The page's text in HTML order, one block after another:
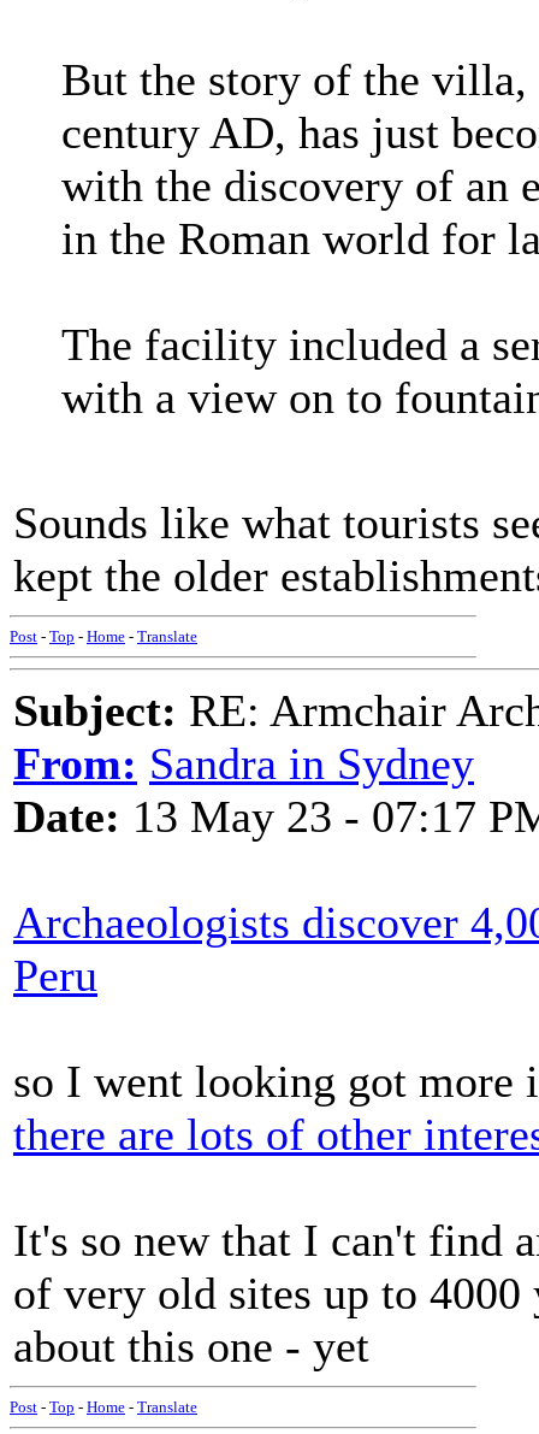
But the story of the villa,
century AD, has just
with the discovery of an
in the Roman world for
The facility included a
with a view on to
Sounds like what tourists
kept the older
Post - Top - Home - Translate
Subject: RE: Armchair
From: Sandra in Sydney
Date: 13 May 23 - 07:17
Archaeologists discover
Peru
so I went looking got
there are lots of other
It's so new that I can't find
of very old sites up to
about this one - yet
Post - Top - Home - Translate